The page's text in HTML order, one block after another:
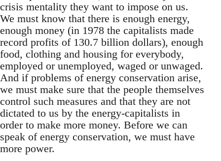
crisis mentality they want to impose on us.
We must know that there is enough energy,
enough money (in 1978 the capitalists made
record profits of 130.7 billion dollars), enough
food, clothing and housing for everybody,
employed or unemployed, waged or unwaged.
And if problems of energy conservation arise,
we must make sure that the people themselves
control such measures and that they are not
dictated to us by the energy-capitalists in
order to make more money. Before we can
speak of energy conservation, we must have
more power.